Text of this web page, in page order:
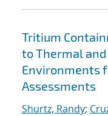
Tritium
to Thermal
Environments
Assessments
Shurtz, Randy;